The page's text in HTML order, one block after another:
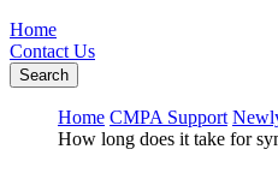
Home
Contact Us
Search
Home CMPA Support
How long does it take for